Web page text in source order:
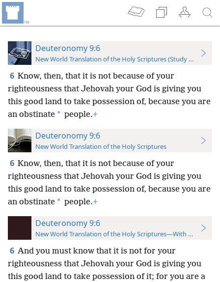
Deuteronomy 9:6
New World Translation of the Holy Scriptures (Study Edition)
6 Know, then, that it is not because of your
righteousness that Jehovah your God is giving you
this good land to take possession of, because you are
an obstinate * people.+
Deuteronomy 9:6
New World Translation of the Holy Scriptures
6 Know, then, that it is not because of your
righteousness that Jehovah your God is giving you
this good land to take possession of, because you are
an obstinate * people.+
Deuteronomy 9:6
New World Translation of the Holy Scriptures—With References
6 And you must know that it is not for your
righteousness that Jehovah your God is giving you
this good land to take possession of it; for you are a